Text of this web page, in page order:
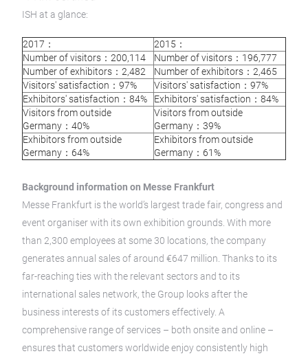
ISH at a glance:
2017：
2015：
Number of visitors：200,114
Number of visitors：196,777
Number of exhibitors：2,482
Number of exhibitors：2,465
Visitors' satisfaction：97%
Visitors' satisfaction：97%
Exhibitors' satisfaction：84%
Exhibitors' satisfaction：84%
Visitors from outside
Germany：40%
Visitors from outside
Germany：39%
Exhibitors from outside
Germany：64%
Exhibitors from outside
Germany：61%
Background information on Messe Frankfurt
Messe Frankfurt is the world’s largest trade fair, congress and
event organiser with its own exhibition grounds. With more
than 2,300 employees at some 30 locations, the company
generates annual sales of around €647 million. Thanks to its
far-reaching ties with the relevant sectors and to its
international sales network, the Group looks after the
business interests of its customers effectively. A
comprehensive range of services – both onsite and online –
ensures that customers worldwide enjoy consistently high